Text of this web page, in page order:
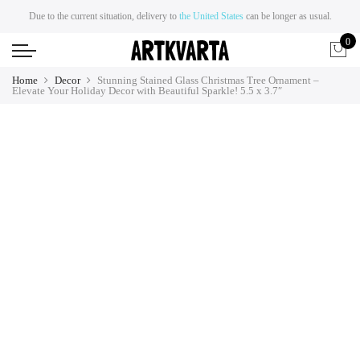
Due to the current situation, delivery to the United Statescan be longer as usual.
0
Home Decor
Stunning Stained Glass Christmas Tree Ornament –
Elevate Your Holiday Decor with Beautiful Sparkle! 5.5 x 3.7″